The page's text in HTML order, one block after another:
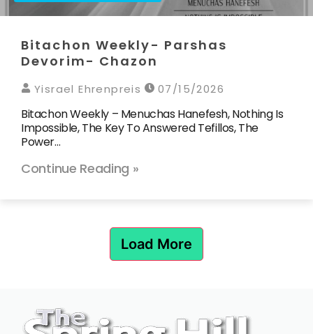
Bitachon Weekly- Parshas
Devorim- Chazon
Yisrael Ehrenpreis 07/15/2026
Bitachon Weekly – Menuchas Hanefesh, Nothing Is
Impossible, The Key To Answered Tefillos, The
Power…
Continue Reading »
Load More